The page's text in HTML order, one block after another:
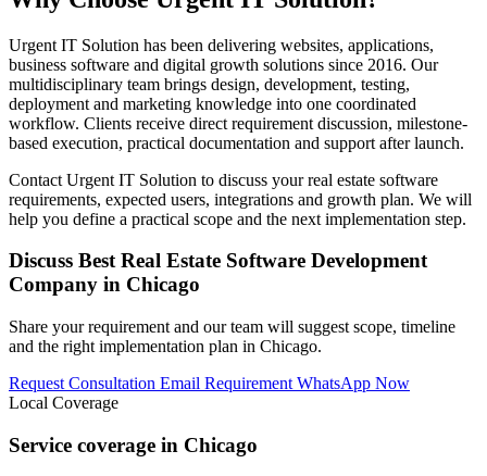
Urgent IT Solution has been delivering websites, applications,
business software and digital growth solutions since 2016. Our
multidisciplinary team brings design, development, testing,
deployment and marketing knowledge into one coordinated
workflow. Clients receive direct requirement discussion, milestone-
based execution, practical documentation and support after launch.
Contact Urgent IT Solution to discuss your real estate software
requirements, expected users, integrations and growth plan. We will
help you define a practical scope and the next implementation step.
Discuss Best Real Estate Software Development
Company in Chicago
Share your requirement and our team will suggest scope, timeline
and the right implementation plan in Chicago.
Request Consultation Email Requirement WhatsApp Now
Local Coverage
Service coverage in Chicago